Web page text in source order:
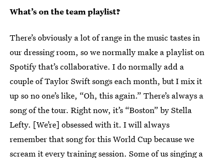
What’s on the team playlist?
There’s obviously a lot of range in the music tastes in
our dressing room, so we normally make a playlist on
Spotify that’s collaborative. I do normally add a
couple of Taylor Swift songs each month, but I mix it
up so no one’s like, “Oh, this again.” There’s always a
song of the tour. Right now, it’s “Boston” by Stella
Lefty. [We’re] obsessed with it. I will always
remember that song for this World Cup because we
scream it every training session. Some of us singing a